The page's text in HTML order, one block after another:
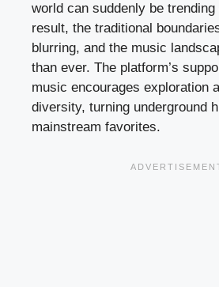
world can suddenly be
result, the traditional
blurring, and the music
than ever. The platform’s
music encourages exploration
diversity, turning underground
mainstream favorites.